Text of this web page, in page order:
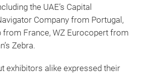
the UAE’s Capital
Company from Portugal,
from France, WZ Eurocopert from
Zebra.
exhibitors alike expressed their